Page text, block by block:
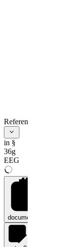
References
in §
36g
EEG
documents